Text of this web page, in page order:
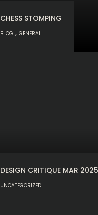
CHESS STOMPING
BLOG , GENERAL
DESIGN CRITIQUE MAR 2025
UNCATEGORIZED